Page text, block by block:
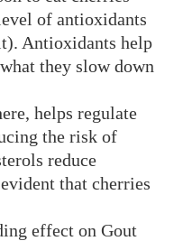
of antioxidants
Antioxidants help
they slow down
helps regulate
the risk of
reduce
that cherries
effect on Gout